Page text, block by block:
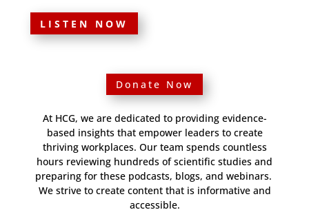
LISTEN NOW
Donate Now
At HCG, we are dedicated to providing evidence-
based insights that empower leaders to create
thriving workplaces. Our team spends countless
hours reviewing hundreds of scientific studies and
preparing for these podcasts, blogs, and webinars.
We strive to create content that is informative and
accessible.